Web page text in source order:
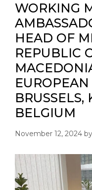
WORKING
HEAD OF
REPUBLIC
BELGIUM
November 12, 2024 by